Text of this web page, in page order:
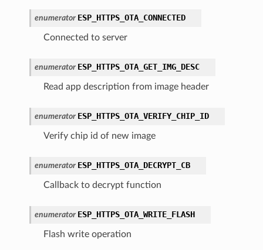
enumerator ESP_HTTPS_OTA_CONNECTED
Connected to server
enumerator ESP_HTTPS_OTA_GET_IMG_DESC
Read app description from image header
enumerator ESP_HTTPS_OTA_VERIFY_CHIP_ID
Verify chip id of new image
enumerator ESP_HTTPS_OTA_DECRYPT_CB
Callback to decrypt function
enumerator ESP_HTTPS_OTA_WRITE_FLASH
Flash write operation